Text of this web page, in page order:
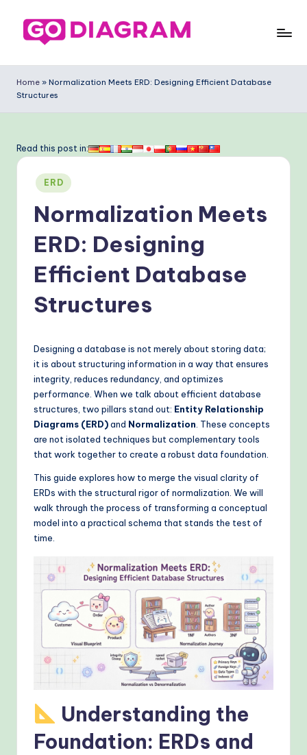
o
-
ia
ra
m
A
W
fl
rn
Home » Normalization Meets ERD: Designing Efficient Database
Structures
Read this post in:
Posted
in
ERD
Normalization Meets
ERD: Designing
Efficient Database
Structures
Designing a database is not merely about storing data;
it is about structuring information in a way that ensures
integrity, reduces redundancy, and optimizes
performance. When we talk about efficient database
structures, two pillars stand out: Entity Relationship
Diagrams (ERD)and Normalization . These concepts
are not isolated techniques but complementary tools
that work together to create a robust data foundation.
This guide explores how to merge the visual clarity of
ERDs with the structural rigor of normalization. We will
walk through the process of transforming a conceptual
model into a practical schema that stands the test of
time.
Understanding the
Foundation: ERDs and